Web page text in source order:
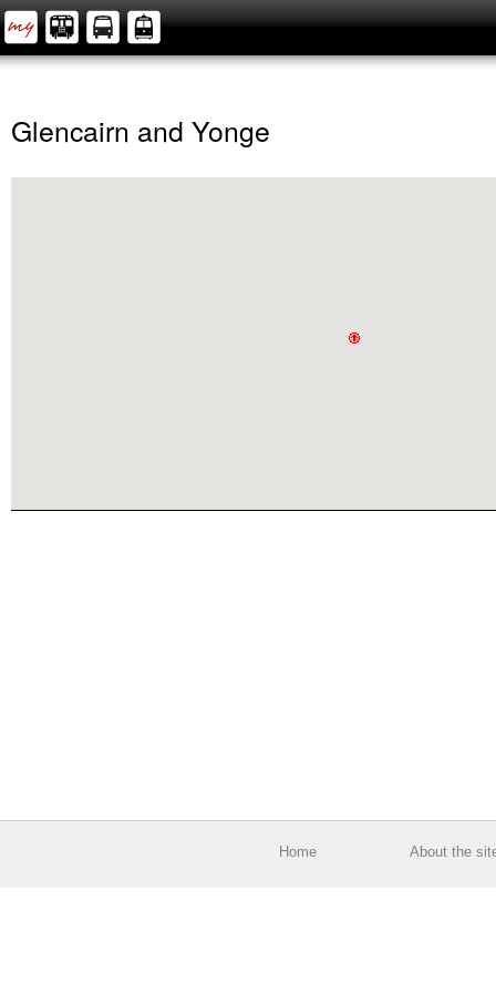
Glencairn and Yonge
Home About the